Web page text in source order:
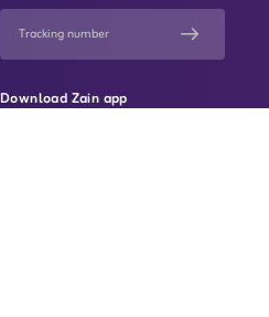
Download Zain app